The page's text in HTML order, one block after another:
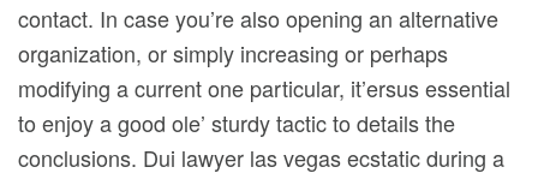
contact. In case you’re also opening an alternative
organization, or simply increasing or perhaps
modifying a current one particular, it’ersus essential
to enjoy a good ole’ sturdy tactic to details the
conclusions. Dui lawyer las vegas ecstatic during a